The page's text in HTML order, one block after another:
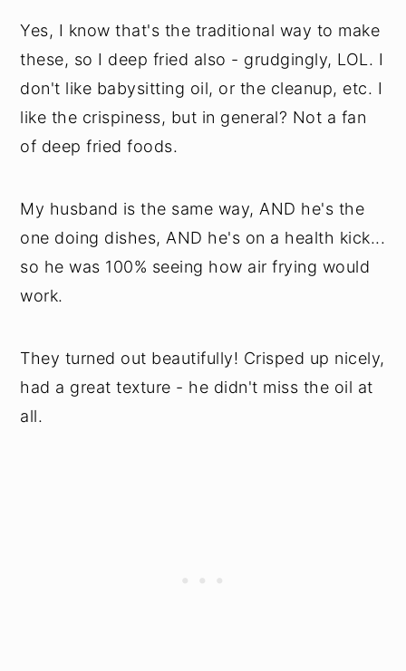
Yes, I know that's the traditional way to make
these, so I deep fried also - grudgingly, LOL. I
don't like babysitting oil, or the cleanup, etc. I
like the crispiness, but in general? Not a fan
of deep fried foods.
My husband is the same way, AND he's the
one doing dishes, AND he's on a health kick...
so he was 100% seeing how air frying would
work.
They turned out beautifully! Crisped up nicely,
had a great texture - he didn't miss the oil at
all.